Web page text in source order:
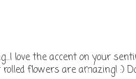
love the accent on your
flowers are amazing! :)